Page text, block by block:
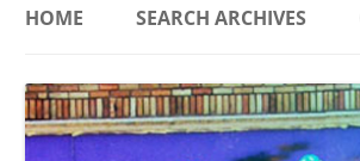
HOME SEARCH ARCHIVES